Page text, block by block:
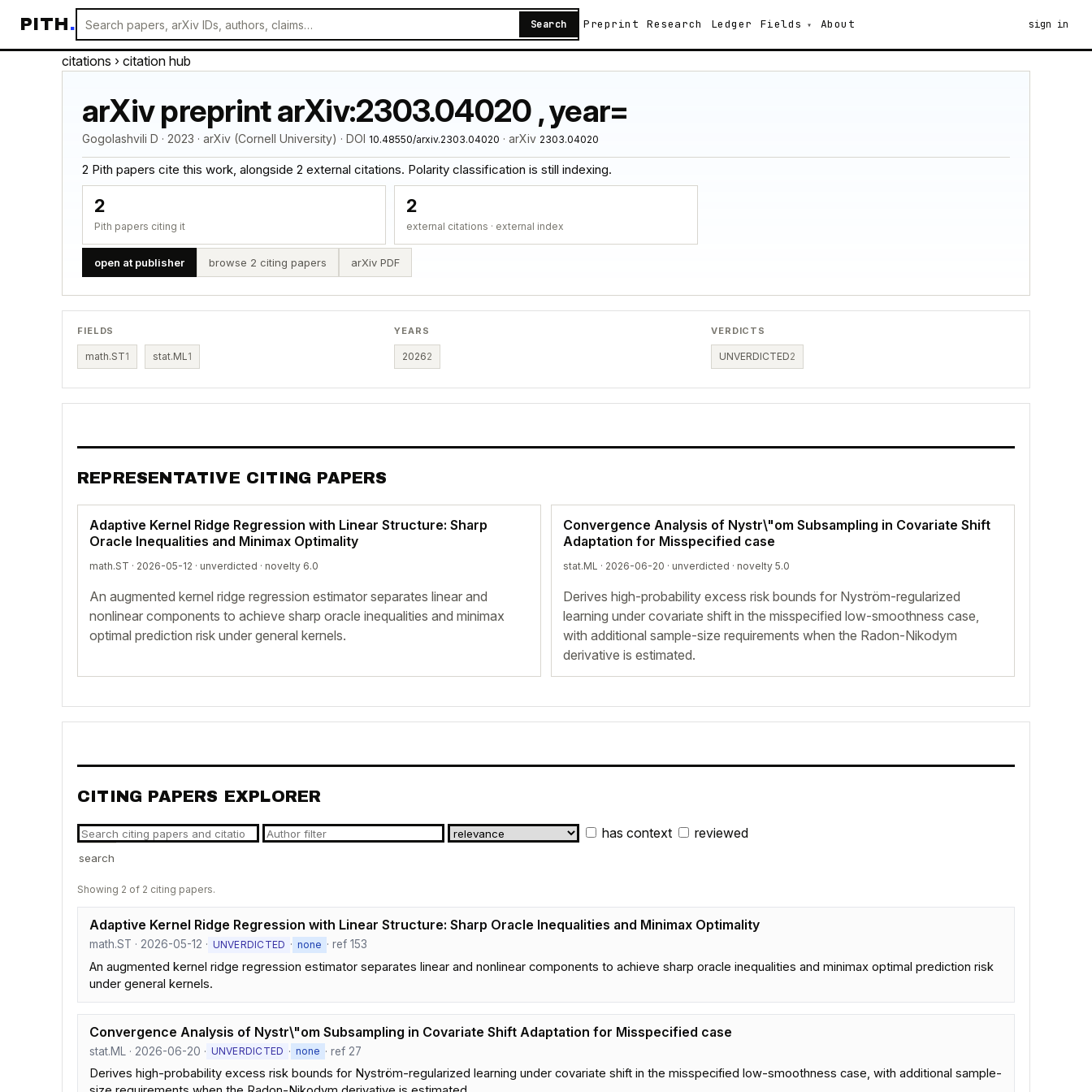
PITH. Search Preprint Research Ledger Fields About sign in
citations › citation hub
arXiv preprint arXiv:2303.04020 , year=
Gogolashvili D · 2023 · arXiv (Cornell University) · DOI 10.48550/arxiv.2303.04020 · arXiv 2303.04020
2 Pith papers cite this work, alongside 2 external citations. Polarity classification is still indexing.
2
Pith papers citing it
2
external citations · external index
open at publisher browse 2 citing papers arXiv PDF
FIELDS
math.ST1 stat.ML 1
YEARS
20262
VERDICTS
UNVERDICTED2
REPRESENTATIVE CITING PAPERS
Adaptive Kernel Ridge Regression with Linear Structure: Sharp
Oracle Inequalities and Minimax Optimality
math.ST · 2026-05-12 · unverdicted · novelty 6.0
An augmented kernel ridge regression estimator separates linear and
nonlinear components to achieve sharp oracle inequalities and minimax
optimal prediction risk under general kernels.
Convergence Analysis of Nystr\"om Subsampling in Covariate Shift
Adaptation for Misspecified case
stat.ML · 2026-06-20 · unverdicted · novelty 5.0
Derives high-probability excess risk bounds for Nyström-regularized
learning under covariate shift in the misspecified low-smoothness case,
with additional sample-size requirements when the Radon-Nikodym
derivative is estimated.
CITING PAPERS EXPLORER
has context reviewed
search
Showing 2 of 2 citing papers.
Adaptive Kernel Ridge Regression with Linear Structure: Sharp Oracle Inequalities and Minimax Optimality
math.ST · 2026-05-12 · UNVERDICTED · none · ref 153
An augmented kernel ridge regression estimator separates linear and nonlinear components to achieve sharp oracle inequalities and minimax optimal prediction risk
under general kernels.
Convergence Analysis of Nystr\"om Subsampling in Covariate Shift Adaptation for Misspecified case
stat.ML · 2026-06-20 · UNVERDICTED · none · ref 27
Derives high-probability excess risk bounds for Nyström-regularized learning under covariate shift in the misspecified low-smoothness case, with additional sample-